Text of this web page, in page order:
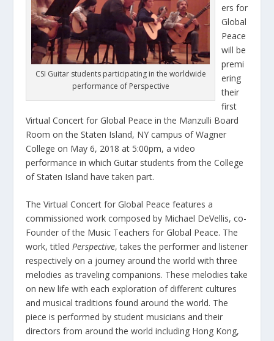
CSI Guitar students participating in the worldwide
performance of Perspective
ers for
Global
Peace
will be
premi
ering
their
first
Virtual Concert for Global Peace in the Manzulli Board
Room on the Staten Island, NY campus of Wagner
College on May 6, 2018 at 5:00pm, a video
performance in which Guitar students from the College
of Staten Island have taken part.
The Virtual Concert for Global Peace features a
commissioned work composed by Michael DeVellis, co-
Founder of the Music Teachers for Global Peace. The
work, titledPerspective, takes the performer and listener
respectively on a journey around the world with three
melodies as traveling companions. These melodies take
on new life with each exploration of different cultures
and musical traditions found around the world. The
piece is performed by student musicians and their
directors from around the world including Hong Kong,